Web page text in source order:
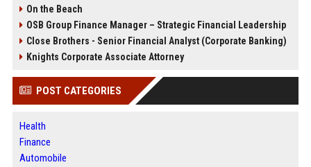
On the Beach
OSB Group Finance Manager – Strategic Financial Leadership
Close Brothers - Senior Financial Analyst (Corporate Banking)
Knights Corporate Associate Attorney
POST CATEGORIES
Health
Finance
Automobile